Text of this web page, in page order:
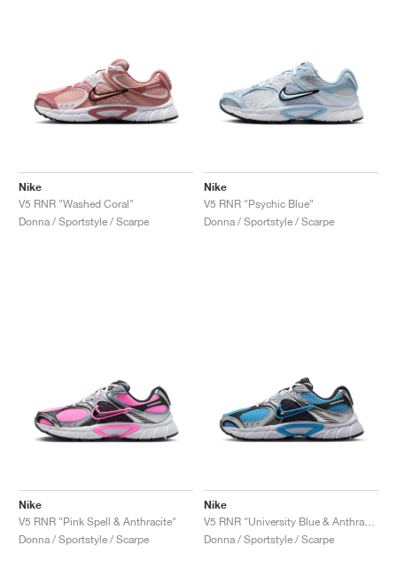
Nike
V5 RNR "Washed Coral"
Donna / Sportstyle / Scarpe
Nike
V5 RNR "Psychic Blue"
Donna / Sportstyle / Scarpe
Nike
V5 RNR "Pink Spell & Anthracite"
Donna / Sportstyle / Scarpe
Nike
Donna / Sportstyle / Scarpe